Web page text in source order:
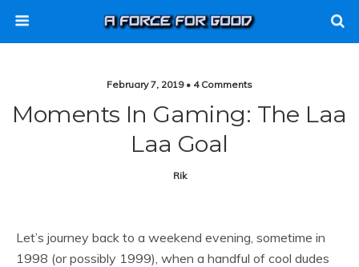
February 7, 2019 • 4 Comments
Moments In Gaming: The Laa
Laa Goal
Rik
Let’s journey back to a weekend evening, sometime in
1998 (or possibly 1999), when a handful of cool dudes